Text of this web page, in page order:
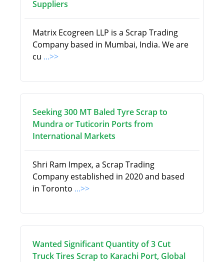
Suppliers
Matrix Ecogreen LLP is a Scrap Trading
Company based in Mumbai, India. We are
cu ...>>
Seeking 300 MT Baled Tyre Scrap to
Mundra or Tuticorin Ports from
International Markets
Shri Ram Impex, a Scrap Trading
Company established in 2020 and based
in Toronto ...>>
Wanted Significant Quantity of 3 Cut
Truck Tires Scrap to Karachi Port, Global